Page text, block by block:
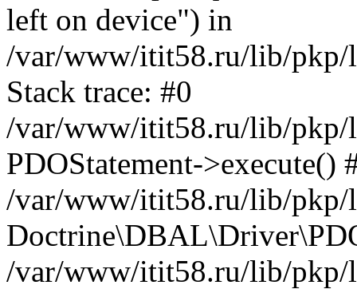
left on device") in
/var/www/itit58.ru/lib/pkp/
Stack trace: #0
/var/www/itit58.ru/lib/pkp/
PDOStatement->execute()
/var/www/itit58.ru/lib/pkp/
/var/www/itit58.ru/lib/pkp/